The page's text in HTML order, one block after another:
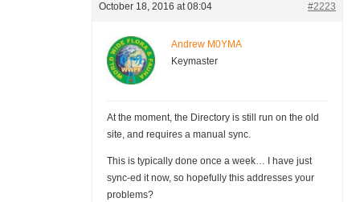
October 18, 2016 at 08:04 #2223
Andrew M0YMA
Keymaster
At the moment, the Directory is still run on the old
site, and requires a manual sync.
This is typically done once a week… I have just
sync-ed it now, so hopefully this addresses your
problems?